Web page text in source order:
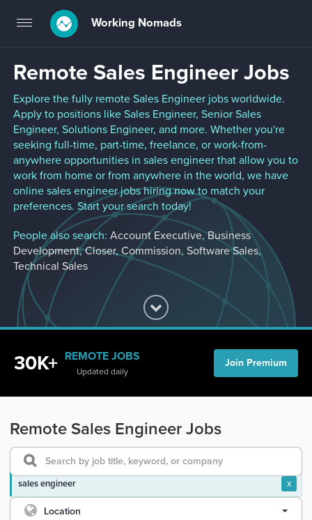
Toggle
navigation
Working Nomads
Remote Sales Engineer Jobs
Explore the fully remote Sales Engineer jobs worldwide.
Apply to positions like Sales Engineer, Senior Sales
Engineer, Solutions Engineer, and more. Whether you're
seeking full-time, part-time, freelance, or work-from-
anywhere opportunities in sales engineer that allow you to
work from home or from anywhere in the world, we have
online sales engineer jobs hiring now to match your
preferences. Start your search today!
People also search: Account Executive,Business
Development,Closer,Commission, Software Sales,
Technical Sales
30K+ REMOTE JOBS
Updated daily
Join Premium
Remote Sales Engineer Jobs
sales engineer x
Location